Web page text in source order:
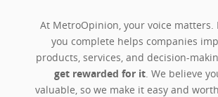
At MetroOpinion, your voice matters.
you complete helps companies
products, services, and decision-
get rewarded for it. We believe
valuable, so we make it easy and